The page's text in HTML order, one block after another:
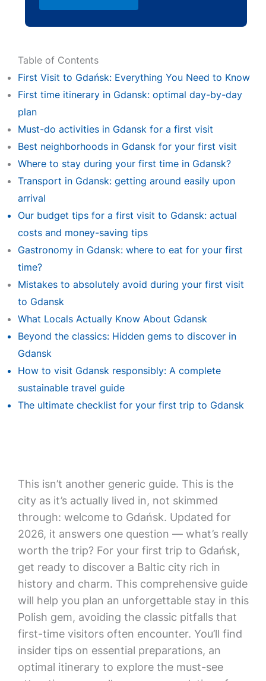
Table of Contents
First Visit to Gdańsk: Everything You Need to Know
First time itinerary in Gdansk: optimal day-by-day
plan
Must-do activities in Gdansk for a first visit
Best neighborhoods in Gdansk for your first visit
Where to stay during your first time in Gdansk?
Transport in Gdansk: getting around easily upon
arrival
Our budget tips for a first visit to Gdansk: actual
costs and money-saving tips
Gastronomy in Gdansk: where to eat for your first
time?
Mistakes to absolutely avoid during your first visit
to Gdansk
What Locals Actually Know About Gdansk
Beyond the classics: Hidden gems to discover in
Gdansk
How to visit Gdansk responsibly: A complete
sustainable travel guide
The ultimate checklist for your first trip to Gdansk
This isn’t another generic guide. This is the
city as it’s actually lived in, not skimmed
through: welcome to Gdańsk. Updated for
2026, it answers one question — what’s really
worth the trip? For your first trip to Gdańsk,
get ready to discover a Baltic city rich in
history and charm. This comprehensive guide
will help you plan an unforgettable stay in this
Polish gem, avoiding the classic pitfalls that
first-time visitors often encounter. You’ll find
insider tips on essential preparations, an
optimal itinerary to explore the must-see